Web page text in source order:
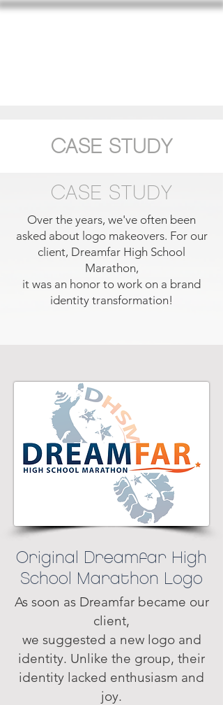
CASE STUDY
CASE STUDY
Over the years, we've often been
asked about logo makeovers. For our
client, Dreamfar High School
Marathon,
it was an honor to work on a brand
identity transformation!
Original Dreamfar High
School Marathon Logo
As soon as Dreamfar became our
client,
we suggested a new logo and
identity. Unlike the group, their
identity lacked enthusiasm and
joy.